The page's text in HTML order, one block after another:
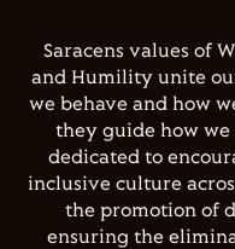
Saracens values of
and Humility unite
we behave and how
they guide how we
dedicated to
inclusive culture
the promotion of
ensuring the